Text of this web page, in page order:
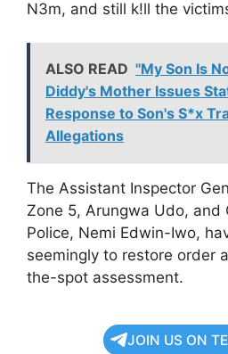
N3m, and still k!ll the
ALSO READ "My Son Is
Diddy's Mother Issues
Response to Son's S*x
Allegations
The Assistant Inspector
Zone 5, Arungwa Udo, and
Police, Nemi Edwin-Iwo,
seemingly to restore order
the-spot assessment.
JOIN US ON